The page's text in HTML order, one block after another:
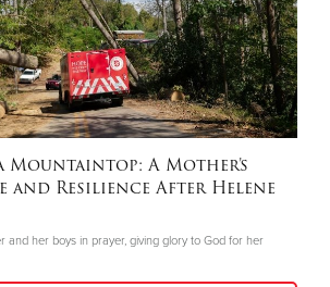
Mountaintop: A Mother’s
and Resilience After Helene
and her boys in prayer, giving glory to God for her